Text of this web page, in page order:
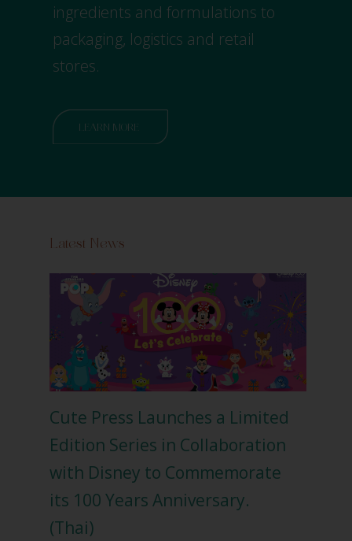
ingredients and formulations to
packaging, logistics and retail
stores.
LEARN MORE
Latest News
Cute Press Launches a Limited
Edition Series in Collaboration
with Disney to Commemorate
its 100 Years Anniversary.
(Thai)